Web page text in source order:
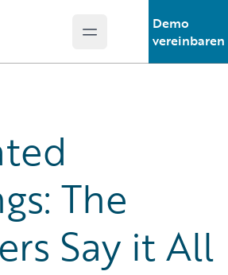
Open main menu
Demo
vereinbaren
The
Say it All